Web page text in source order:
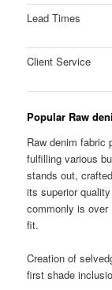
Lead Times
Client Service
Popular Raw
Raw denim fabric
fulfilling various
stands out,
its superior
commonly is over
fit.
Creation of
first shade